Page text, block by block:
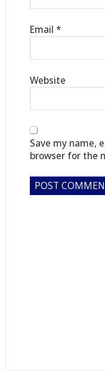
Email *
Website
Save my name,
browser for the